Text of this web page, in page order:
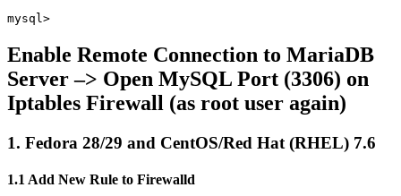
mysql>
Enable Remote Connection to MariaDB
Server –> Open MySQL Port (3306) on
Iptables Firewall (as root user again)
1. Fedora 28/29 and CentOS/Red Hat (RHEL) 7.6
1.1 Add New Rule to Firewalld